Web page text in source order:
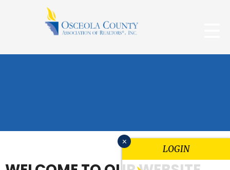
x
LOGIN